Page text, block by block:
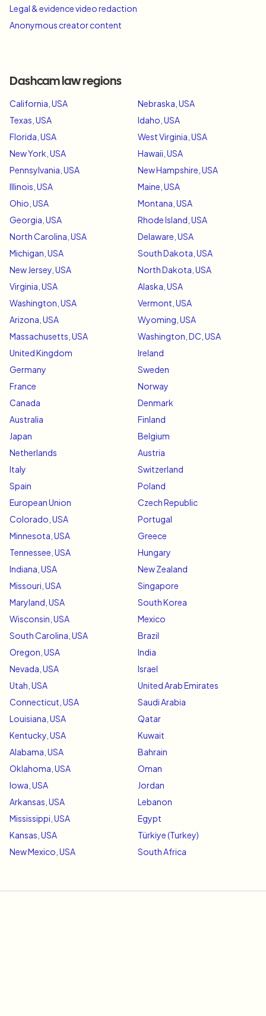
Legal & evidence video redaction
Anonymous creator content
Dashcam law regions
California, USA
Texas, USA
Florida, USA
New York, USA
Pennsylvania, USA
Illinois, USA
Ohio, USA
Georgia, USA
North Carolina, USA
Michigan, USA
New Jersey, USA
Virginia, USA
Washington, USA
Arizona, USA
Massachusetts, USA
United Kingdom
Germany
France
Canada
Australia
Japan
Netherlands
Italy
Spain
European Union
Colorado, USA
Minnesota, USA
Tennessee, USA
Indiana, USA
Missouri, USA
Maryland, USA
Wisconsin, USA
South Carolina, USA
Oregon, USA
Nevada, USA
Utah, USA
Connecticut, USA
Louisiana, USA
Kentucky, USA
Alabama, USA
Oklahoma, USA
Iowa, USA
Arkansas, USA
Mississippi, USA
Kansas, USA
New Mexico, USA
Nebraska, USA
Idaho, USA
West Virginia, USA
Hawaii, USA
New Hampshire, USA
Maine, USA
Montana, USA
Rhode Island, USA
Delaware, USA
South Dakota, USA
North Dakota, USA
Alaska, USA
Vermont, USA
Wyoming, USA
Washington, DC, USA
Ireland
Sweden
Norway
Denmark
Finland
Belgium
Austria
Switzerland
Poland
Czech Republic
Portugal
Greece
Hungary
New Zealand
Singapore
South Korea
Mexico
Brazil
India
Israel
United Arab Emirates
Saudi Arabia
Qatar
Kuwait
Bahrain
Oman
Jordan
Lebanon
Egypt
Türkiye (Turkey)
South Africa